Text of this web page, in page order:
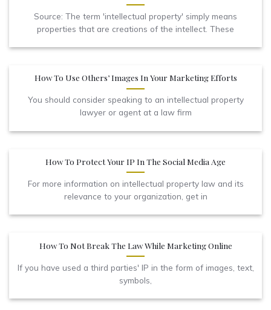
Source: The term 'intellectual property' simply means
properties that are creations of the intellect. These
How To Use Others’ Images In Your Marketing Efforts
You should consider speaking to an intellectual property
lawyer or agent at a law firm
How To Protect Your IP In The Social Media Age
For more information on intellectual property law and its
relevance to your organization, get in
How To Not Break The Law While Marketing Online
If you have used a third parties' IP in the form of images, text,
symbols,